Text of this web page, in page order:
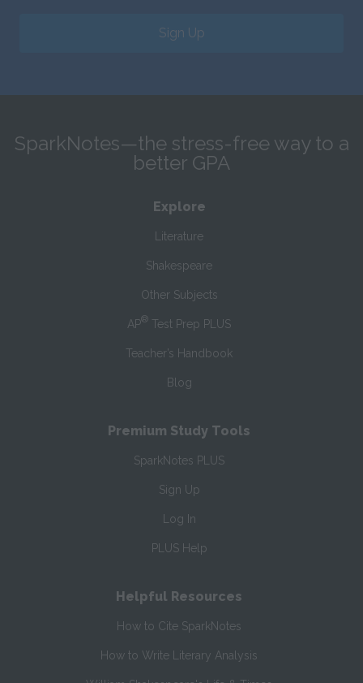
Sign Up
SparkNotes—the stress-free way to a
better GPA
Explore
Literature
Shakespeare
Other Subjects
AP® Test Prep PLUS
Teacher’s Handbook
Blog
Premium Study Tools
SparkNotes PLUS
Sign Up
Log In
PLUS Help
Helpful Resources
How to Cite SparkNotes
How to Write Literary Analysis